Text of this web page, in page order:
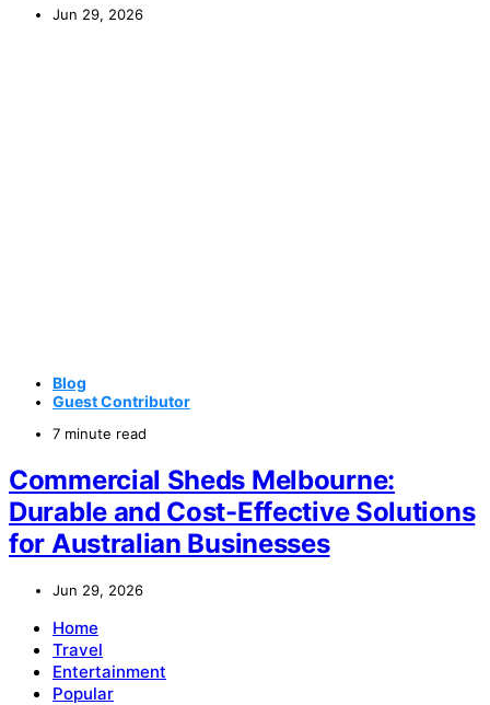
Jun 29, 2026
Blog
Guest Contributor
7 minute read
Commercial Sheds Melbourne:
Durable and Cost-Effective Solutions
for Australian Businesses
Jun 29, 2026
Home
Travel
Entertainment
Popular